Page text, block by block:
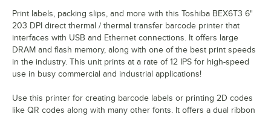
Print labels, packing slips, and more with this Toshiba BEX6T3 6"
203 DPI direct thermal / thermal transfer barcode printer that
interfaces with USB and Ethernet connections. It offers large
DRAM and flash memory, along with one of the best print speeds
in the industry. This unit prints at a rate of 12 IPS for high-speed
use in busy commercial and industrial applications!
Use this printer for creating barcode labels or printing 2D codes
like QR codes along with many other fonts. It offers a dual ribbon